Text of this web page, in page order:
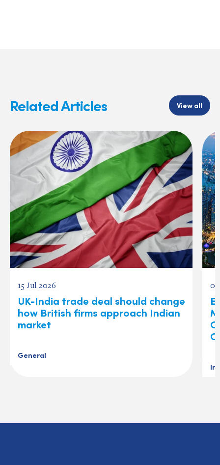
Related Articles View all
15 Jul 2026
UK-India trade deal should change
how British firms approach Indian
market
General